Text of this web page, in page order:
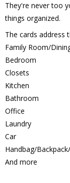
They're never too
things organized.
The cards address
Family Room/
Bedroom
Closets
Kitchen
Bathroom
Office
Laundry
Car
Handbag/
And more